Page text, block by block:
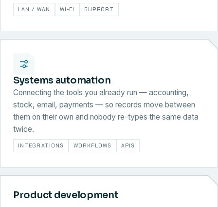
LAN / WAN WI-FI SUPPORT
Systems automation
Connecting the tools you already run — accounting,
stock, email, payments — so records move between
them on their own and nobody re-types the same data
twice.
INTEGRATIONS WORKFLOWS APIS
Product development